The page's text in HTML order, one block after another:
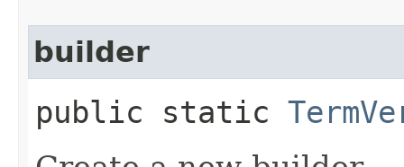
builder
public static